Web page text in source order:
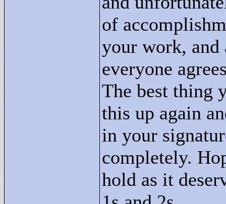
of
your work, and
everyone
The best thing
this up again
in your
completely.
hold as it